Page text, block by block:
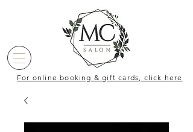
For online booking & gift cards, click here